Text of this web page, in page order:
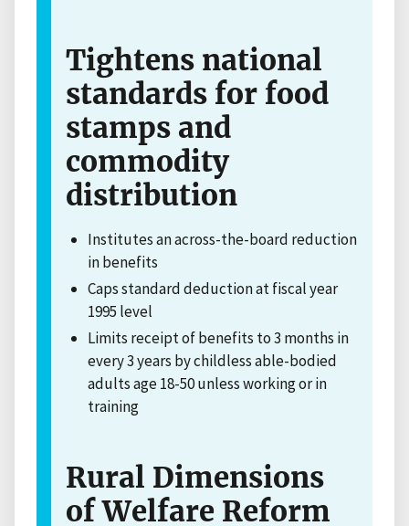
Tightens national
standards for food
stamps and
commodity
distribution
Institutes an across-the-board reduction
in benefits
Caps standard deduction at fiscal year
1995 level
Limits receipt of benefits to 3 months in
every 3 years by childless able-bodied
adults age 18-50 unless working or in
training
Rural Dimensions
of Welfare Reform